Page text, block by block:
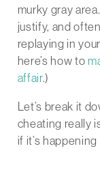
murky gray
justify, and
replaying in
here’s how to
affair.)
Let’s break it
cheating really
if it’s